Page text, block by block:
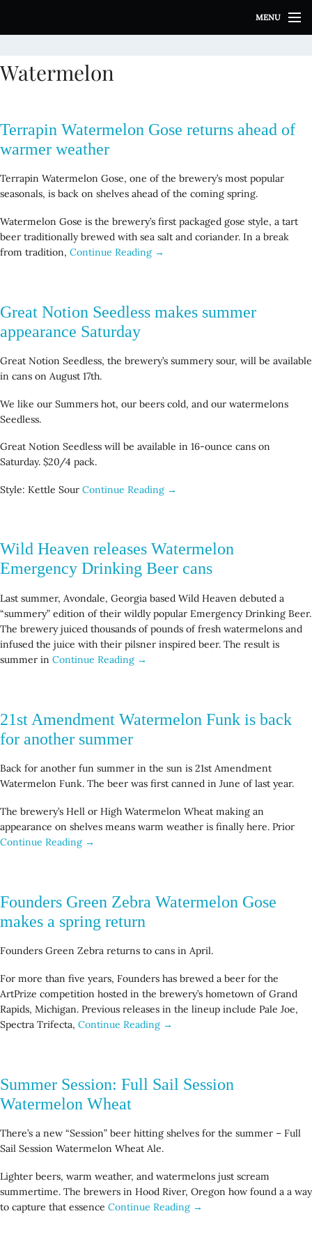
i
t
n
t
n
t
MENU
Watermelon
Terrapin Watermelon Gose returns ahead of
warmer weather
Terrapin Watermelon Gose, one of the brewery’s most popular
seasonals, is back on shelves ahead of the coming spring.
Watermelon Gose is the brewery’s first packaged gose style, a tart
beer traditionally brewed with sea salt and coriander. In a break
from tradition, Continue Reading →
Great Notion Seedless makes summer
appearance Saturday
Great Notion Seedless, the brewery’s summery sour, will be available
in cans on August 17th.
We like our Summers hot, our beers cold, and our watermelons
Seedless.
Great Notion Seedless will be available in 16-ounce cans on
Saturday. $20/4 pack.
Style: Kettle Sour Continue Reading →
Wild Heaven releases Watermelon
Emergency Drinking Beer cans
Last summer, Avondale, Georgia based Wild Heaven debuted a
“summery” edition of their wildly popular Emergency Drinking Beer.
The brewery juiced thousands of pounds of fresh watermelons and
infused the juice with their pilsner inspired beer. The result is
summer in Continue Reading →
21st Amendment Watermelon Funk is back
for another summer
Back for another fun summer in the sun is 21st Amendment
Watermelon Funk. The beer was first canned in June of last year.
The brewery’s Hell or High Watermelon Wheat making an
appearance on shelves means warm weather is finally here. Prior
Continue Reading →
Founders Green Zebra Watermelon Gose
makes a spring return
Founders Green Zebra returns to cans in April.
For more than five years, Founders has brewed a beer for the
ArtPrize competition hosted in the brewery’s hometown of Grand
Rapids, Michigan. Previous releases in the lineup include Pale Joe,
Spectra Trifecta, Continue Reading →
Summer Session: Full Sail Session
Watermelon Wheat
There’s a new “Session” beer hitting shelves for the summer – Full
Sail Session Watermelon Wheat Ale.
Lighter beers, warm weather, and watermelons just scream
summertime. The brewers in Hood River, Oregon how found a a way
to capture that essence Continue Reading →